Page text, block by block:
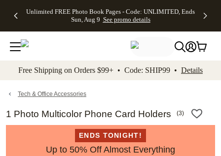
to main content Skip to footer Accessibility
Unlimited FREE Photo Book Pages - Code: UNLIMITED, Ends
Sun, Aug 9 See promo details
Off Almost
- No code
needed,
Ends Sun,
details
Cards + FREE
Addressing -
Code:
ADDRESSING,
details
Photo
FREE
Shipping -
Code:
Aug 9
details
Shipping
Orders
$99+ -
Code:
promo
All
Free Shipping on Orders $99+ • Code: SHIP99 • Details
Tech & Office Accessories
1 Photo Multicolor Phone Card Holders (3)
ENDS TONIGHT!
Up to 50% Off Almost Everything